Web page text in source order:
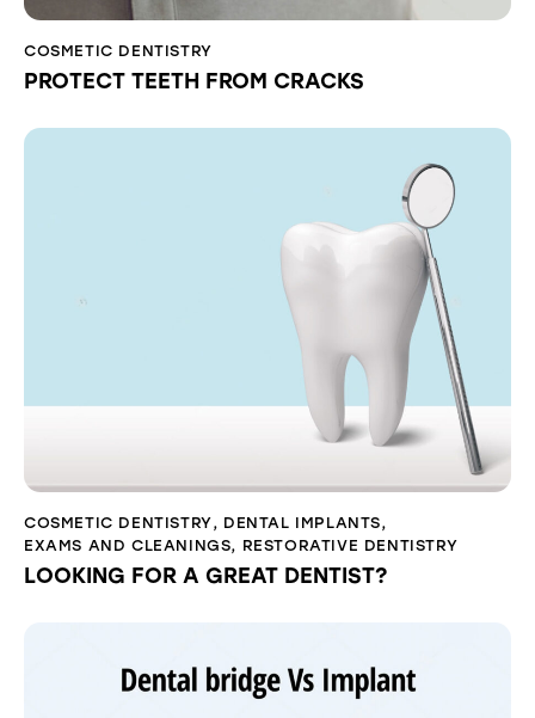
COSMETIC DENTISTRY
PROTECT TEETH FROM CRACKS
COSMETIC DENTISTRY, DENTAL IMPLANTS,
EXAMS AND CLEANINGS, RESTORATIVE DENTISTRY
LOOKING FOR A GREAT DENTIST?